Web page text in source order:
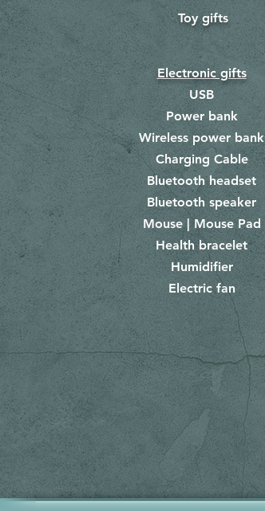
​Toy gifts
Electronic gifts
USB
Power bank
Wireless power bank
Charging Cable
Bluetooth headset
Bluetooth speaker
Mouse | Mouse Pad
Health bracelet
Humidifier
Electric fan